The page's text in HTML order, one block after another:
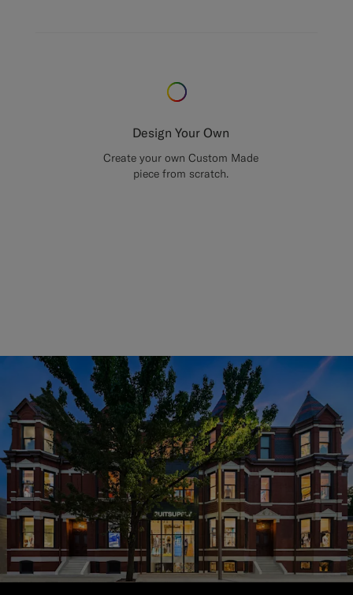
Design Your Own
Create your own Custom Made
piece from scratch.